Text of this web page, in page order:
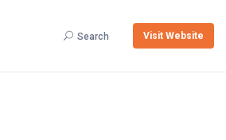
Search Visit Website